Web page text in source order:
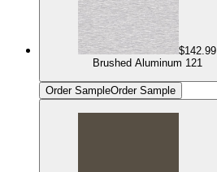
$142.99
Brushed Aluminum 121
Order SampleOrder Sample